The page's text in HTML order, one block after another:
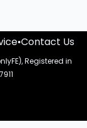
•Contact Us
Registered in